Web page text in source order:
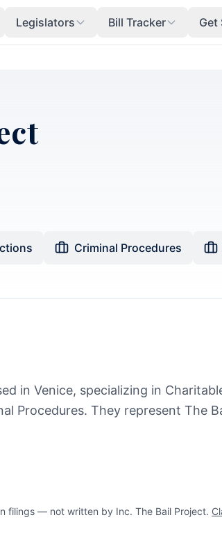
Legislators Bill Tracker Get
Criminal Procedures
in Venice, specializing in
Procedures. They represent The
filings — not written by Inc. The Bail Project.